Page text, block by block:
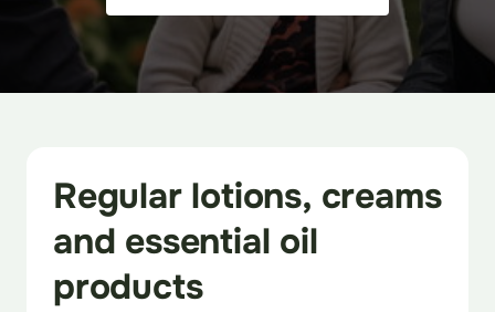
Regular lotions, creams
and essential oil
products